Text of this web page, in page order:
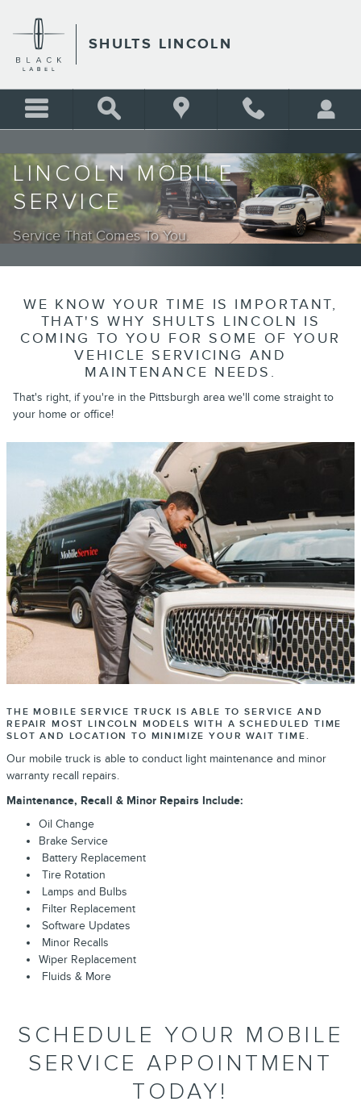
LINCOLN MOBILE SERVICE
SHULTS LINCOLN
LINCOLN MOBILE
SERVICE
Service That Comes To You.
WE KNOW YOUR TIME IS IMPORTANT,
THAT'S WHY SHULTS LINCOLN IS
COMING TO YOU FOR SOME OF YOUR
VEHICLE SERVICING AND
MAINTENANCE NEEDS.
That's right, if you're in the Pittsburgh area we'll come straight to
your home or office!
THE MOBILE SERVICE TRUCK IS ABLE TO SERVICE AND
REPAIR MOST LINCOLN MODELS WITH A SCHEDULED TIME
SLOT AND LOCATION TO MINIMIZE YOUR WAIT TIME.
Our mobile truck is able to conduct light maintenance and minor
warranty recall repairs.
Maintenance, Recall & Minor Repairs Include:
Oil Change
Brake Service
Battery Replacement
Tire Rotation
Lamps and Bulbs
Filter Replacement
Software Updates
Minor Recalls
Wiper Replacement
Fluids & More
SCHEDULE YOUR MOBILE
SERVICE APPOINTMENT
TODAY!